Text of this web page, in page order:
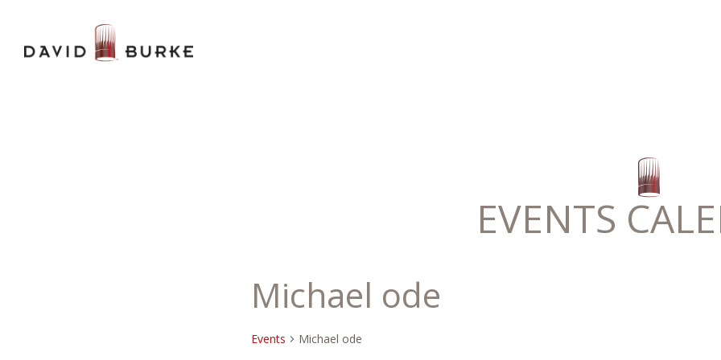
EVENTS
Michael ode
Events Michael ode